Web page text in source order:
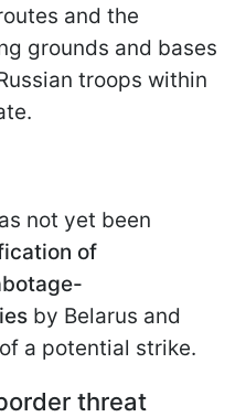
and the
grounds and bases
troops within
not yet been
of
by Belarus and
a potential strike.
threat